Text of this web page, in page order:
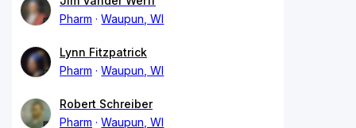
Pharm
Waupun, WI
Lynn Fitzpatrick
Pharm
Waupun, WI
Robert Schreiber
Pharm
Waupun, WI